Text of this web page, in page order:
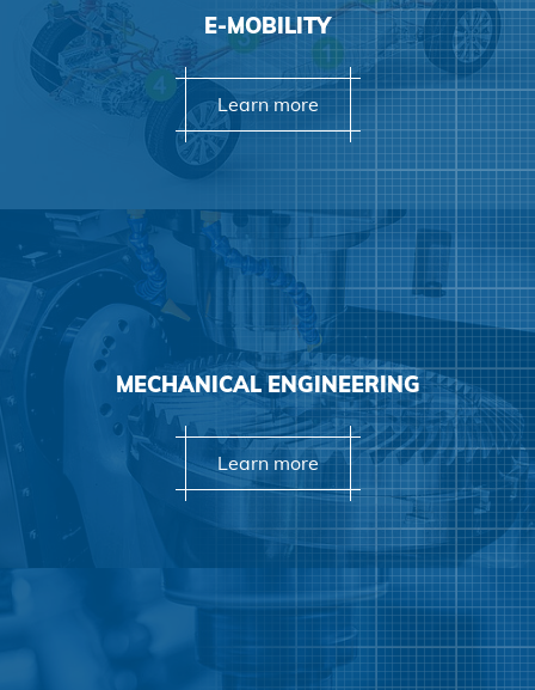
E-MOBILITY
Learn more
MECHANICAL ENGINEERING
Learn more
Learn more